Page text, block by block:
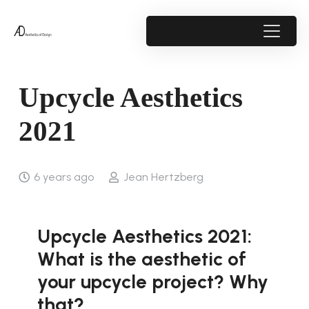
Upcycle Aesthetics
2021
6 years ago Jean Hertzberg
Upcycle Aesthetics 2021:
What is the aesthetic of
your upcycle project? Why